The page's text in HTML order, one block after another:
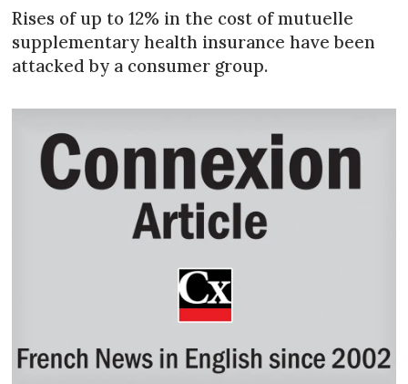
Rises of up to 12% in the cost of mutuelle
supplementary health insurance have been
attacked by a consumer group.